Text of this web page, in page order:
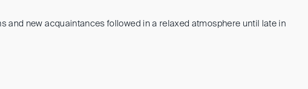
and new acquaintances followed in a relaxed atmosphere until late in